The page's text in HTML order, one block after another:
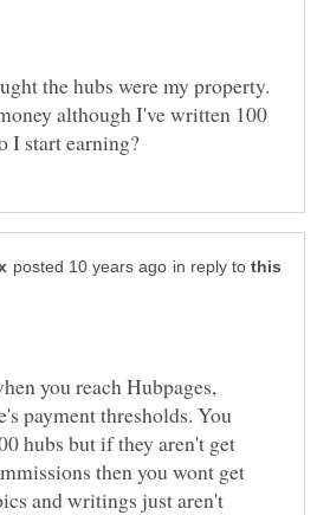
the hubs were my property.
although I've written 100
in reply to
you reach Hubpages,
payment thresholds. You
hubs but if they aren't get
then you wont get
and writings just aren't